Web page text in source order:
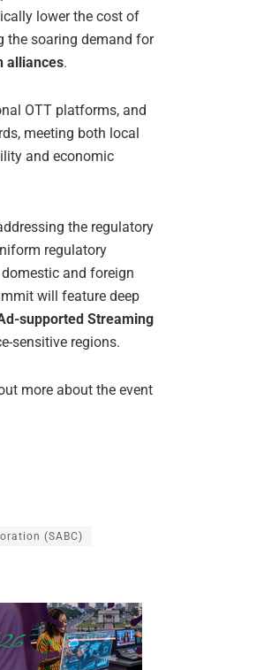
lower the cost of
the soaring demand for
alliances.
OTT platforms, and
meeting both local
and economic
the regulatory
regulatory
and foreign
will feature deep
supported Streaming
sensitive regions.
more about the event
(SABC)